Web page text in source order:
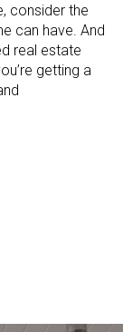
consider the
can have. And
real estate
getting a